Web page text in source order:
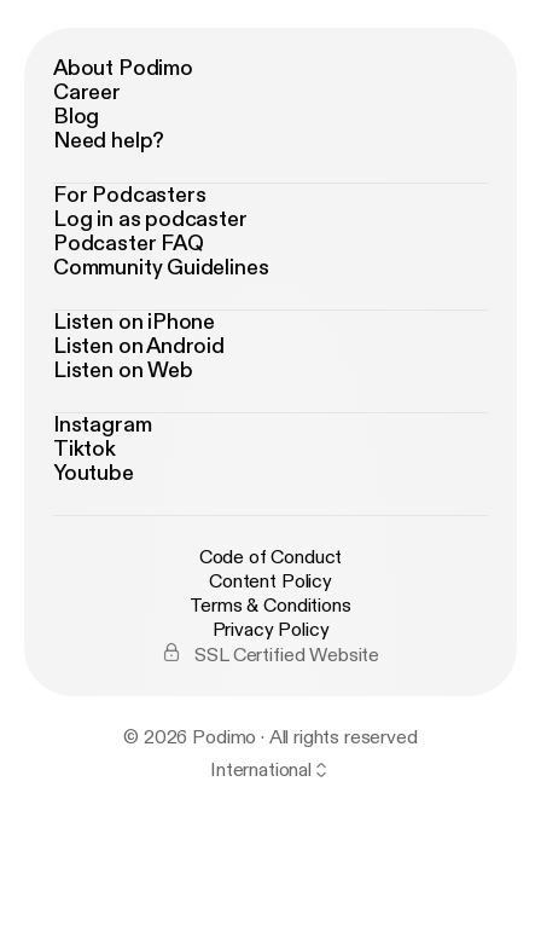
About Podimo
Career
Blog
Need help?
For Podcasters
Log in as podcaster
Podcaster FAQ
Community Guidelines
Listen on iPhone
Listen on Android
Listen on Web
Instagram
Tiktok
Youtube
Code of Conduct
Content Policy
Terms & Conditions
Privacy Policy
SSL Certified Website
© 2026 Podimo · All rights reserved
International